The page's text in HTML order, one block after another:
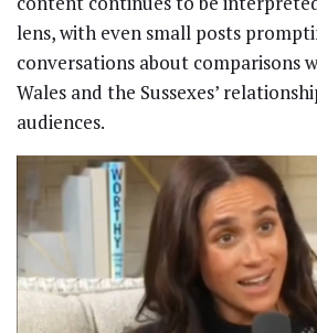
lens, with even small posts
conversations about comparisons
Wales and the Sussexes’
audiences.